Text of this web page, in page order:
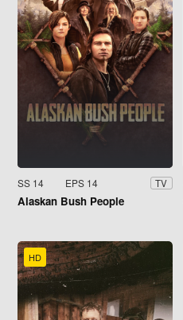
SS 14 EPS 14 TV
Alaskan Bush People
HD